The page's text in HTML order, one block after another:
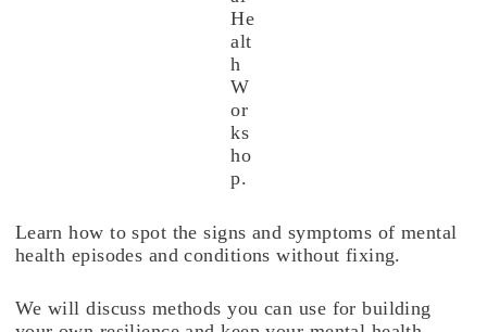
He
alt
h
W
or
ks
ho
p.
Learn how to spot the signs and symptoms of mental
health episodes and conditions without fixing.
We will discuss methods you can use for building